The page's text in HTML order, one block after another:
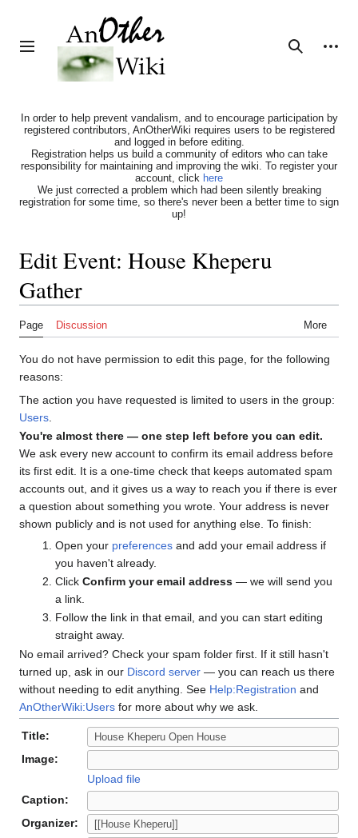
Toggle sidebar
Search
Personal tools
In order to help prevent vandalism, and to encourage participation by
registered contributors, AnOtherWiki requires users to be registered
and logged in before editing.
Registration helps us build a community of editors who can take
responsibility for maintaining and improving the wiki. To register your
account, click here
We just corrected a problem which had been silently breaking
registration for some time, so there's never been a better time to sign
up!
Edit Event: House Kheperu
Gather
Page Discussion More
You do not have permission to edit this page, for the following
reasons:
The action you have requested is limited to users in the group:
Users
You're almost there — one step left before you can edit.
We ask every new account to confirm its email address before
its first edit. It is a one-time check that keeps automated spam
accounts out, and it gives us a way to reach you if there is ever
a question about something you wrote. Your address is never
shown publicly and is not used for anything else. To finish:
Open your preferencesand add your email address if
you haven't already.
Click Confirm your email address— we will send you
a link.
Follow the link in that email, and you can start editing
straight away.
No email arrived? Check your spam folder first. If it still hasn't
turned up, ask in our Discord server — you can reach us there
without needing to edit anything. See Help:Registration and
AnOtherWiki:Users for more about why we ask.
Title:
Image:
Upload file
Caption:
Organizer: